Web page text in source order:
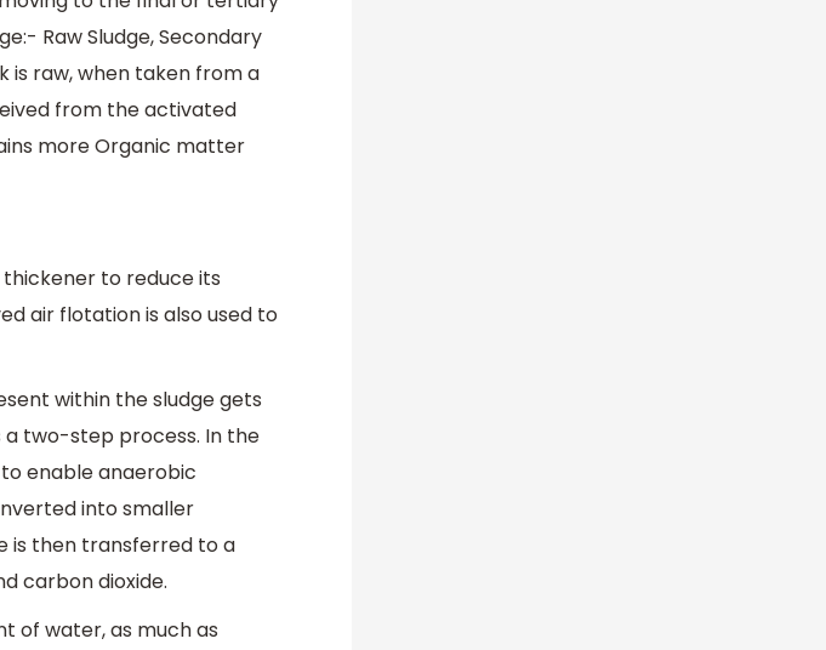
Raw Sludge, Secondary
is raw, when taken from a
from the activated
more Organic matter
thickener to reduce its
air flotation is also used to
within the sludge gets
a two-step process. In the
enable anaerobic
into smaller
is then transferred to a
carbon dioxide.
of water, as much as